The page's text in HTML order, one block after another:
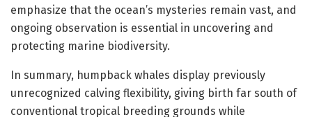
emphasize that the ocean’s mysteries remain vast, and
ongoing observation is essential in uncovering and
protecting marine biodiversity.
In summary, humpback whales display previously
unrecognized calving flexibility, giving birth far south of
conventional tropical breeding grounds while